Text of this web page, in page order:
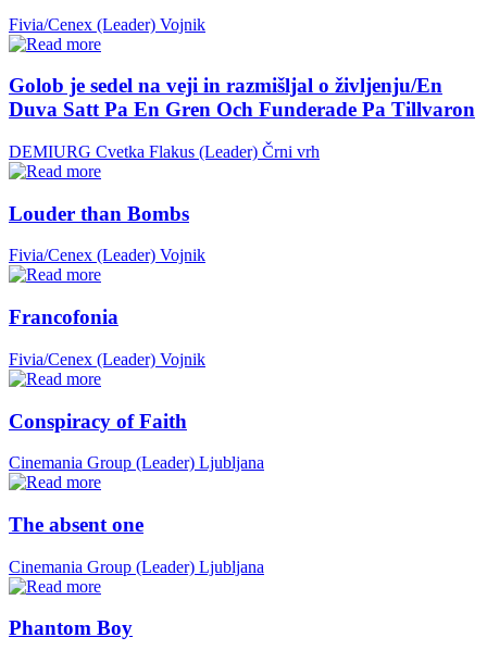
Fivia/Cenex (Leader) Vojnik
Golob je sedel na veji in razmišljal o življenju/En
Duva Satt Pa En Gren Och Funderade Pa Tillvaron
DEMIURG Cvetka Flakus (Leader) Črni vrh
Louder than Bombs
Fivia/Cenex (Leader) Vojnik
Francofonia
Fivia/Cenex (Leader) Vojnik
Conspiracy of Faith
Cinemania Group (Leader) Ljubljana
The absent one
Cinemania Group (Leader) Ljubljana
Phantom Boy